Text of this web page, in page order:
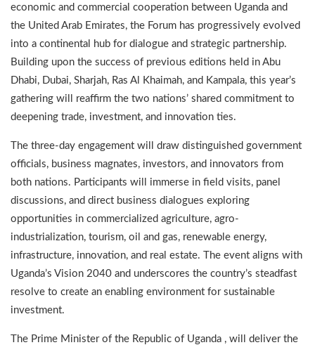
economic and commercial cooperation between Uganda and
the United Arab Emirates, the Forum has progressively evolved
into a continental hub for dialogue and strategic partnership.
Building upon the success of previous editions held in Abu
Dhabi, Dubai, Sharjah, Ras Al Khaimah, and Kampala, this year’s
gathering will reaffirm the two nations’ shared commitment to
deepening trade, investment, and innovation ties.
The three-day engagement will draw distinguished government
officials, business magnates, investors, and innovators from
both nations. Participants will immerse in field visits, panel
discussions, and direct business dialogues exploring
opportunities in commercialized agriculture, agro-
industrialization, tourism, oil and gas, renewable energy,
infrastructure, innovation, and real estate. The event aligns with
Uganda’s Vision 2040 and underscores the country’s steadfast
resolve to create an enabling environment for sustainable
investment.
The Prime Minister of the Republic of Uganda , will deliver the